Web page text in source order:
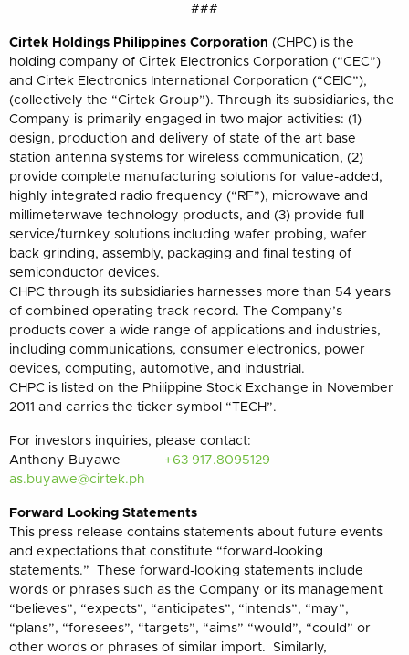
###
Cirtek Holdings Philippines Corporation (CHPC) is the
holding company of Cirtek Electronics Corporation (“CEC”)
and Cirtek Electronics International Corporation (“CEIC”),
(collectively the “Cirtek Group”). Through its subsidiaries, the
Company is primarily engaged in two major activities: (1)
design, production and delivery of state of the art base
station antenna systems for wireless communication, (2)
provide complete manufacturing solutions for value-added,
highly integrated radio frequency (“RF”), microwave and
millimeterwave technology products, and (3) provide full
service/turnkey solutions including wafer probing, wafer
back grinding, assembly, packaging and final testing of
semiconductor devices.
CHPC through its subsidiaries harnesses more than 54 years
of combined operating track record. The Company’s
products cover a wide range of applications and industries,
including communications, consumer electronics, power
devices, computing, automotive, and industrial.
CHPC is listed on the Philippine Stock Exchange in November
2011 and carries the ticker symbol “TECH”.
For investors inquiries, please contact:
Anthony Buyawe +63 917.8095129
as.buyawe@cirtek.ph
Forward Looking Statements
This press release contains statements about future events
and expectations that constitute “forward-looking
statements.” These forward-looking statements include
words or phrases such as the Company or its management
“believes”, “expects”, “anticipates”, “intends”, “may”,
“plans”, “foresees”, “targets”, “aims” “would”, “could” or
other words or phrases of similar import. Similarly,